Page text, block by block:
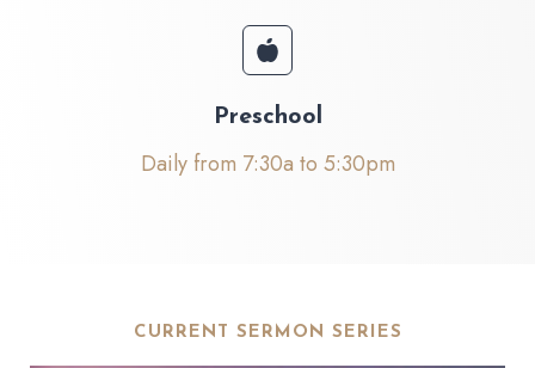
Preschool
Daily from 7:30a to 5:30pm
CURRENT SERMON SERIES